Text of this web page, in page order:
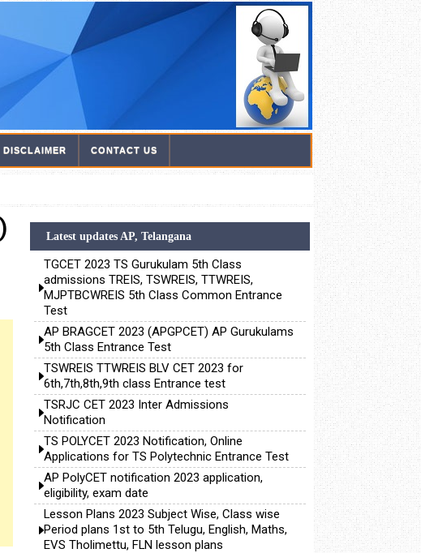
DISCLAIMER CONTACT US
Latest updates AP, Telangana
TGCET 2023 TS Gurukulam 5th Class
admissions TREIS, TSWREIS, TTWREIS,
MJPTBCWREIS 5th Class Common Entrance
Test
AP BRAGCET 2023 (APGPCET) AP Gurukulams
5th Class Entrance Test
TSWREIS TTWREIS BLV CET 2023 for
6th,7th,8th,9th class Entrance test
TSRJC CET 2023 Inter Admissions
Notification
TS POLYCET 2023 Notification, Online
Applications for TS Polytechnic Entrance Test
AP PolyCET notification 2023 application,
eligibility, exam date
Lesson Plans 2023 Subject Wise, Class wise
Period plans 1st to 5th Telugu, English, Maths,
EVS Tholimettu, FLN lesson plans